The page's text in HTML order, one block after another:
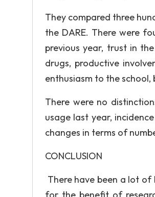
They compared three
the DARE. There were
previous year, trust in
drugs, productive
enthusiasm to the
There were no
usage last year,
changes in terms of
CONCLUSION
There have been a lot of